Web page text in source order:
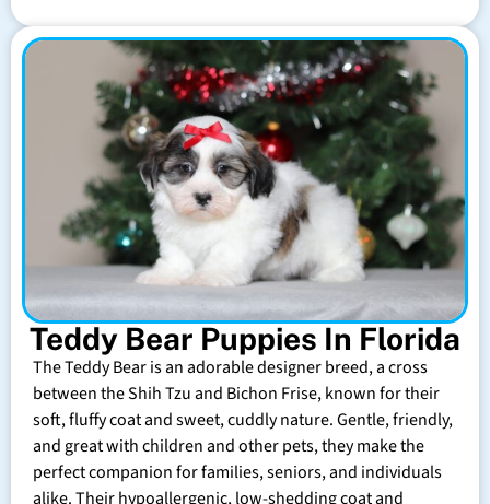
Teddy Bear Puppies In Florida
The Teddy Bear is an adorable designer breed, a cross
between the Shih Tzu and Bichon Frise, known for their
soft, fluffy coat and sweet, cuddly nature. Gentle, friendly,
and great with children and other pets, they make the
perfect companion for families, seniors, and individuals
alike. Their hypoallergenic, low-shedding coat and